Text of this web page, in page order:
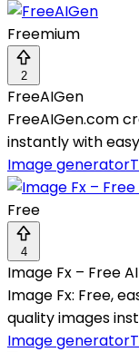
Freemium
2
FreeAIGen
FreeAIGen.com
instantly with
Image generator
Free
4
Image Fx – Free
Image Fx: Free,
quality images
Image generator